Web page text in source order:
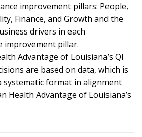
improvement pillars: People,
Finance, and Growth and the
drivers in each
improvement pillar.
Advantage of Louisiana’s QI
are based on data, which is
systematic format in alignment
Health Advantage of Louisiana’s